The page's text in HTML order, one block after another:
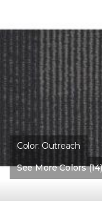
Color: Outreach
See More Colors (14)